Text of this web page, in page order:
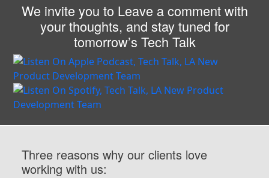
We invite you to Leave a comment with
your thoughts, and stay tuned for
tomorrow’s Tech Talk
Three reasons why our clients love
working with us: